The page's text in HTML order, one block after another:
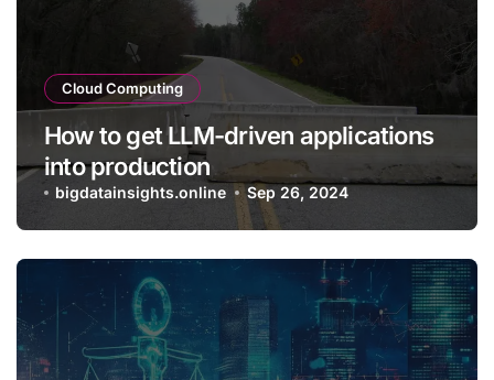
Cloud Computing
How to get LLM-driven applications
into production
bigdatainsights.online Sep 26, 2024